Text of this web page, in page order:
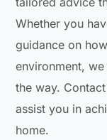
Whether you
guidance on
environment,
the way.
assist you in
home.